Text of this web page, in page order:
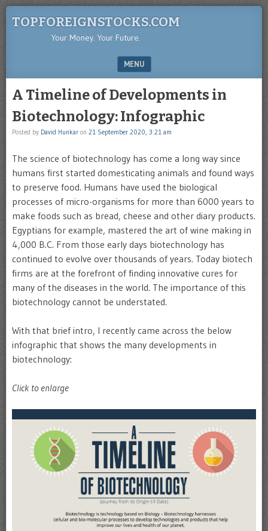
TOPFOREIGNSTOCKS.COM
Your Money. Your Future.
MENU
A Timeline of Developments in
Biotechnology: Infographic
Posted by David Hunkar on 21 September 2020, 3:21 am
The science of biotechnology has come a long way since
humans first started domesticating animals and found ways
to preserve food. Humans have used the biological
processes of micro-organisms for more than 6000 years to
make foods such as bread, cheese and other diary products.
Egyptians for example, mastered the art of wine making in
4,000 B.C. From those early days biotechnology has
continued to evolve over thousands of years. Today biotech
firms are at the forefront of finding innovative cures for
many of the diseases in the world. The importance of this
biotechnology cannot be understated.
With that brief intro, I recently came across the below
infographic that shows the many developments in
biotechnology:
Click to enlarge